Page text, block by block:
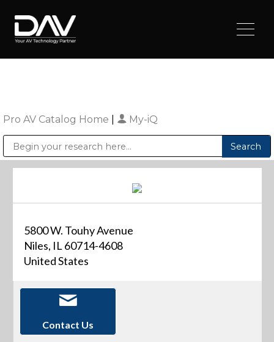
Pro AV Catalog Home My-iQ
5800 W. Touhy Avenue
Niles, IL 60714-4608
United States
Contact Us